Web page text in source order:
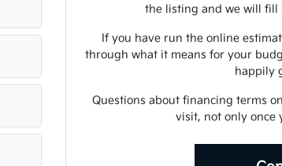
the listing and we will fill
If you have run the online
through what it means for your
happily
Questions about financing terms
visit, not only once